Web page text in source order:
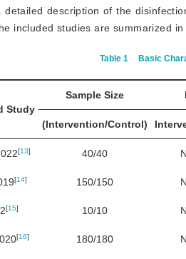
description of the
included studies are summarized in
Table 1 Basic
Study
Sample Size
(Intervention/Control)
[13] 40/40
[14] 150/150
[15] 10/10
[16] 180/180